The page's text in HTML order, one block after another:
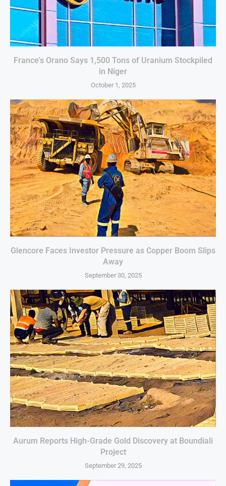
France’s Orano Says 1,500 Tons of Uranium Stockpiled
in Niger
October 1, 2025
Glencore Faces Investor Pressure as Copper Boom Slips
Away
September 30, 2025
Aurum Reports High-Grade Gold Discovery at Boundiali
Project
September 29, 2025